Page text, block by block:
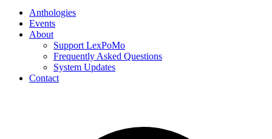
Anthologies
Events
About
Support LexPoMo
Frequently Asked Questions
System Updates
Contact